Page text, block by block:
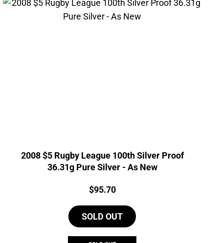
2008 $5 Rugby League 100th Silver Proof
36.31g Pure Silver - As New
Price:
$95.70
SOLD OUT